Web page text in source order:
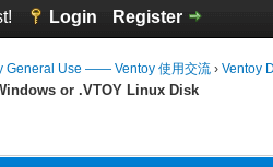
Login Register
General Use —— Ventoy 使用交流 ›Ventoy
or .VTOY Linux Disk